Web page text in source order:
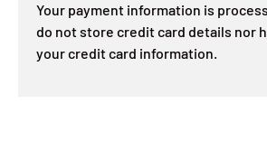
Your payment information is
do not store credit card details nor
your credit card information.